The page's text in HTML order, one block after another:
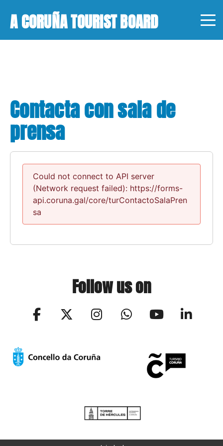
A CORUÑA TOURIST BOARD
Contacta con sala de
prensa
Could not connect to API server
(Network request failed): https://forms-
api.coruna.gal/core/turContactoSalaPren
sa
Follow us on